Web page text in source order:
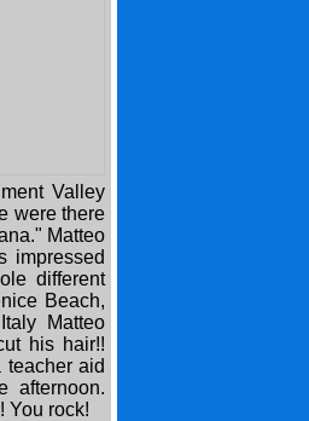
Valley
were there
Matteo
impressed
different
Beach,
Matteo
his hair!!
aid
afternoon.
You rock!